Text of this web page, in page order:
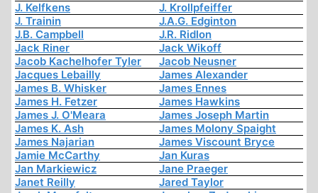
J. Kelfkens
J. Krollpfeiffer
J. Trainin
J.A.G. Edginton
J.B. Campbell
J.R. Ridlon
Jack Riner
Jack Wikoff
Jacob Kachelhofer Tyler
Jacob Neusner
Jacques Lebailly
James Alexander
James B. Whisker
James Ennes
James H. Fetzer
James Hawkins
James J. O'Meara
James Joseph Martin
James K. Ash
James Molony Spaight
James Najarian
James Viscount Bryce
Jamie McCarthy
Jan Kuras
Jan Markiewicz
Jane Praeger
Janet Reilly
Jared Taylor